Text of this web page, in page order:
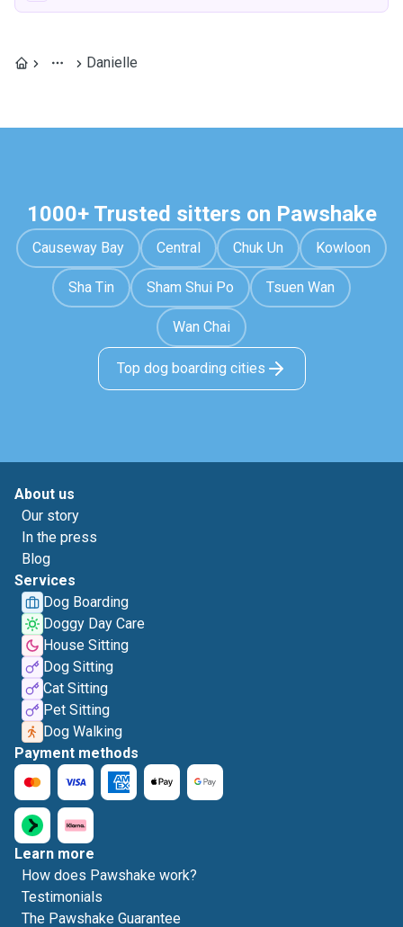
Danielle
1000+ Trusted sitters on Pawshake
Causeway Bay Central Chuk Un Kowloon
Sha Tin Sham Shui Po Tsuen Wan
Wan Chai
Top dog boarding cities
About us
Our story
In the press
Blog
Services
Dog Boarding
Doggy Day Care
House Sitting
Dog Sitting
Cat Sitting
Pet Sitting
Dog Walking
Payment methods
Learn more
How does Pawshake work?
Testimonials
The Pawshake Guarantee